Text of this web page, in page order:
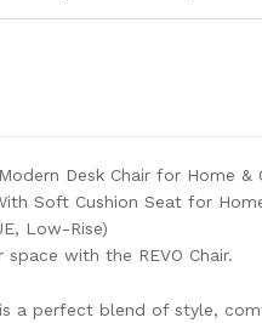
Desk Chair for Home &
Soft Cushion Seat for
Low-Rise)
space with the REVO Chair.
is a perfect blend of style,